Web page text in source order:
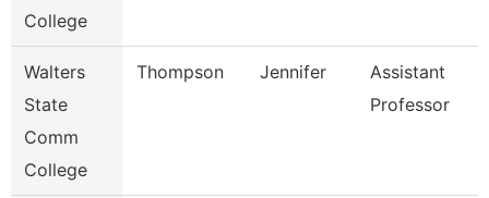
College
Walters
State
Comm
College
Thompson Jennifer
Assistant
Professor